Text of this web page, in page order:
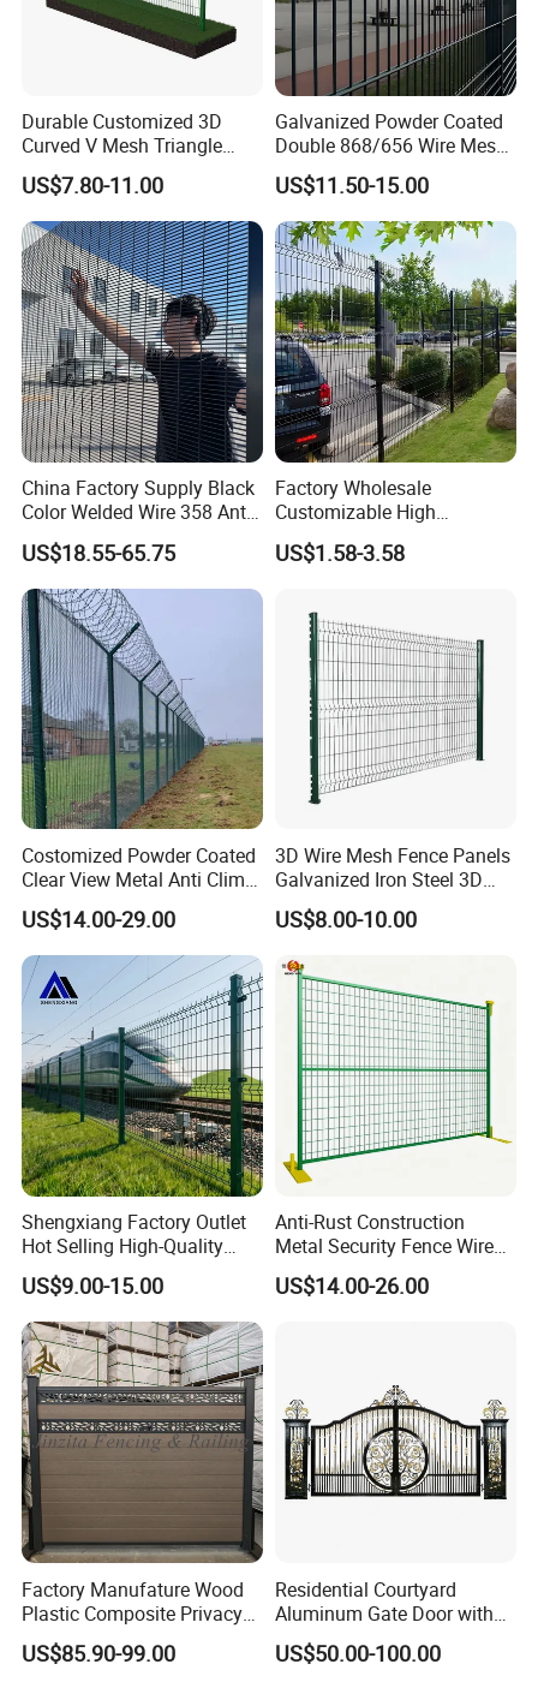
Durable Customized 3D
Curved V Mesh Triangle
Bending Galvanized Steel
Welded Wire Mesh PVC
Coated Anti-Climb High
Security Outdoor Garden
Perimeter Farm Fence
US$7.80-11.00
Galvanized Powder Coated
Double 868/656 Wire Mesh
Fence Security Fence
Customizable Welded Metal
Galvanized Powder Coated
Green Garden Factory Fence
US$11.50-15.00
China Factory Supply Black
Color Welded Wire 358 Anti
Climb Security Mesh
Fencing
US$18.55-65.75
Factory Wholesale
Customizable High
Thickness Galvanized Green
Black PVC Coated V Fold
3D Curvy Welded Fence with
CE ISO Certification
US$1.58-3.58
Costomized Powder Coated
Clear View Metal Anti Climb
Security Welded Wire Mesh
358 Fence Panel Heavy-
Duty Airport Prison
Perimeter Anti-Theft Fence
US$14.00-29.00
3D Wire Mesh Fence Panels
Galvanized Iron Steel 3D
Metal Fence Outdoor
US$8.00-10.00
Shengxiang Factory Outlet
Hot Selling High-Quality
Home
Decorative/Garden/Galvani
zed or Powder Coated 3D
Triangle Bend/3D Curved
Welded Wire Mesh Fence
US$9.00-15.00
Anti-Rust Construction
Metal Security Fence Wire
Mesh Mobile Fencing Panel
Canada Temporary Fence
US$14.00-26.00
Factory Manufature Wood
Plastic Composite Privacy
Fence Garden Aluminum
Fence Panel WPC Fencing
US$85.90-99.00
Residential Courtyard
Aluminum Gate Door with
Automatic Intelligent
Operators Aluminum
US$50.00-100.00